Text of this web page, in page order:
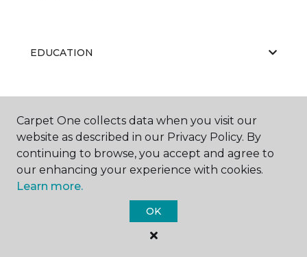
EDUCATION
Carpet One Floor & Home.
All Rights Reserved
Carpet One collects data when you visit our
website as described in our Privacy Policy. By
continuing to browse, you accept and agree to
our enhancing your experience with cookies.
Learn more.
OK